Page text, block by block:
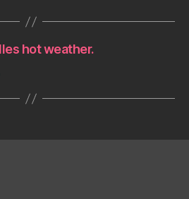
hot weather.